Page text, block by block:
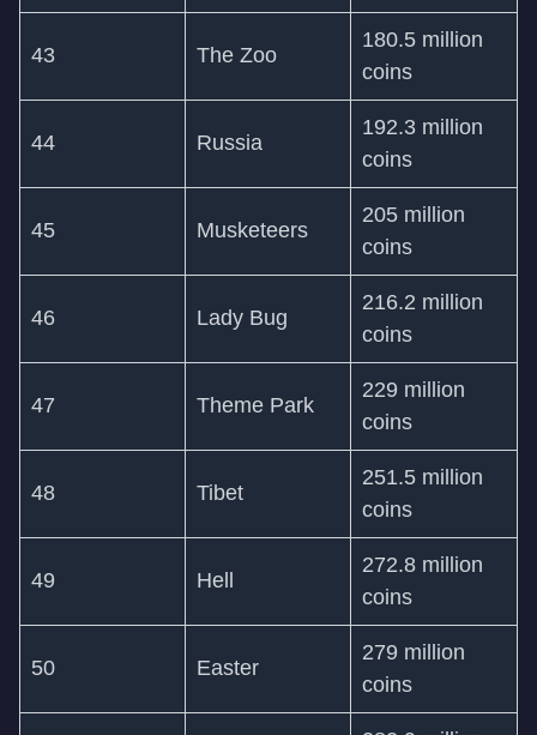
43 The Zoo
180.5 million
coins
44 Russia
192.3 million
coins
45 Musketeers
205 million
coins
46 Lady Bug
216.2 million
coins
47 Theme Park
229 million
coins
48 Tibet
251.5 million
coins
49 Hell
272.8 million
coins
50 Easter
279 million
coins